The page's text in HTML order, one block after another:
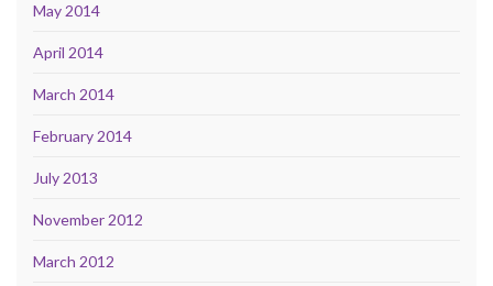
May 2014
April 2014
March 2014
February 2014
July 2013
November 2012
March 2012